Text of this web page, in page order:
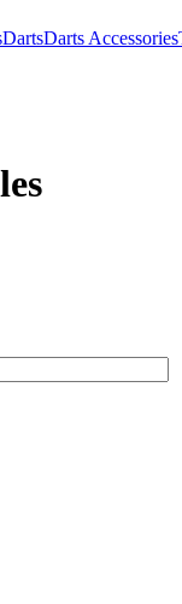
DartsDarts Accessories